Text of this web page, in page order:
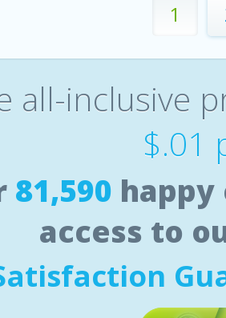
1
all-inclusive
$.01
81,590
access to